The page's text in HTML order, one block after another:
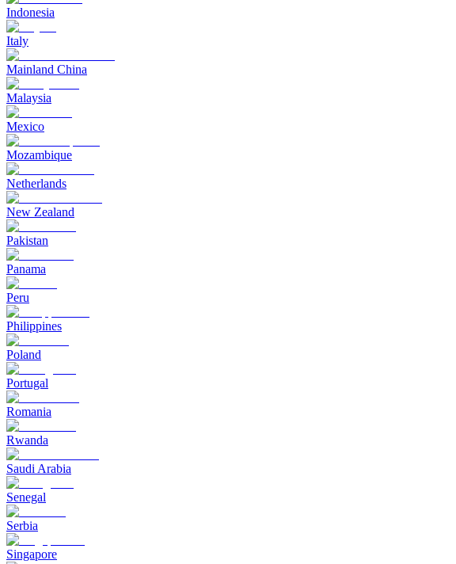
Indonesia
Italy
Mainland China
Malaysia
Mexico
Mozambique
Netherlands
New Zealand
Pakistan
Panama
Peru
Philippines
Poland
Portugal
Romania
Rwanda
Saudi Arabia
Senegal
Serbia
Singapore